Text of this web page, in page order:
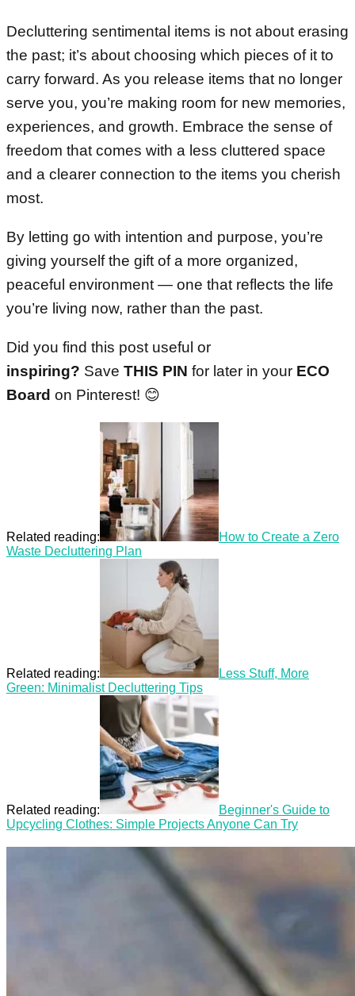
Decluttering sentimental items is not about erasing
the past; it’s about choosing which pieces of it to
carry forward. As you release items that no longer
serve you, you’re making room for new memories,
experiences, and growth. Embrace the sense of
freedom that comes with a less cluttered space
and a clearer connection to the items you cherish
most.
By letting go with intention and purpose, you’re
giving yourself the gift of a more organized,
peaceful environment — one that reflects the life
you’re living now, rather than the past.
Did you find this post useful or
inspiring? Save THIS PIN for later in your ECO
Board on Pinterest! 😊
Related reading:
How to Create a Zero
Waste Decluttering Plan
Related reading:
Less Stuff, More
Green: Minimalist Decluttering Tips
Related reading:
Beginner's Guide to
Upcycling Clothes: Simple Projects Anyone Can Try